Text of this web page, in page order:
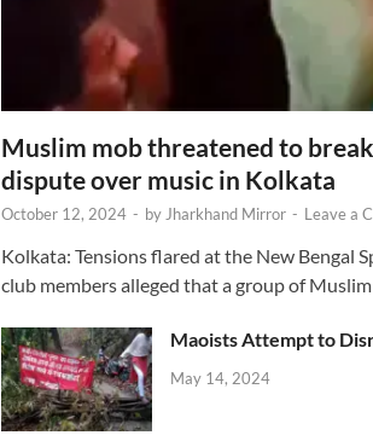
Muslim mob threatened to
dispute over music in Kolkata
October 12, 2024 - by Jharkhand Mirror - Leave a
Kolkata: Tensions flared at the New Bengal
club members alleged that a group of
Maoists Attempt to
May 14, 2024